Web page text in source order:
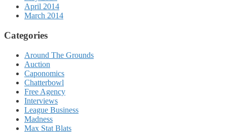
April 2014
March 2014
Categories
Around The Grounds
Auction
Caponomics
Chatterbowl
Free Agency
Interviews
League Business
Madness
Max Stat Blats